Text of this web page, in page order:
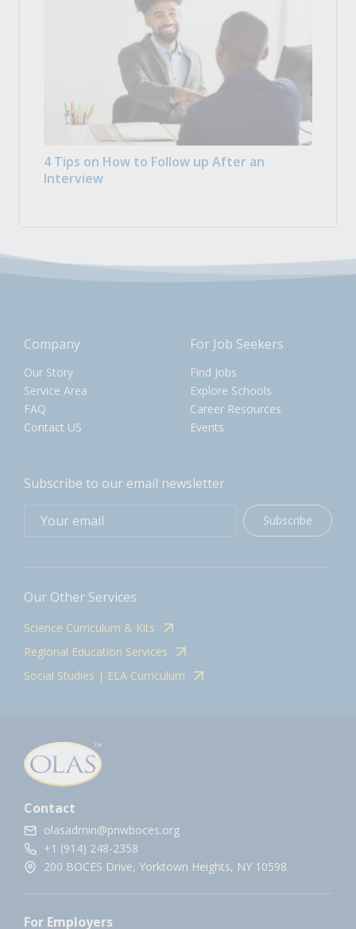
4 Tips on How to Follow up After an
Interview
Company
Our Story
Service Area
FAQ
Contact US
For Job Seekers
Find Jobs
Explore Schools
Career Resources
Events
Subscribe to our email newsletter
Subscribe
Our Other Services
Science Curriculum & Kits
Regional Education Services
Social Studies | ELA Curriculum
Contact
olasadmin@pnwboces.org
+1 (914) 248-2358
200 BOCES Drive, Yorktown Heights, NY 10598.
For Employers